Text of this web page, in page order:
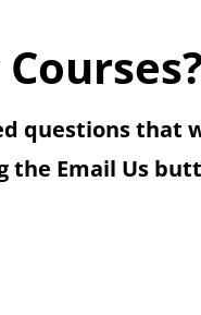
questions that
the Email Us